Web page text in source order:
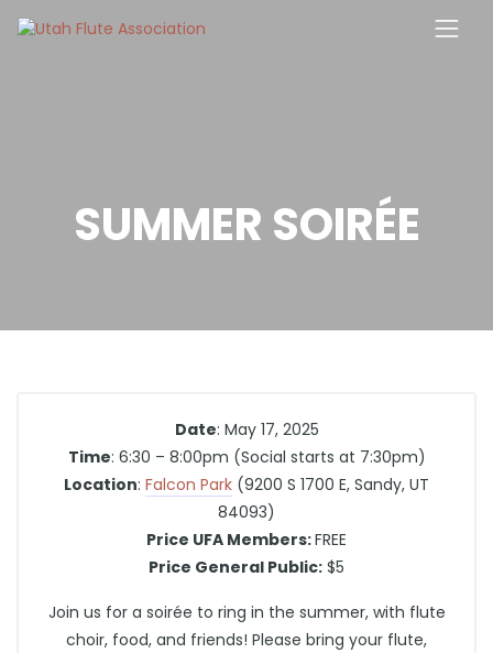
SUMMER SOIRÉE
Date: May 17, 2025
Time: 6:30 – 8:00pm (Social starts at 7:30pm)
Location: Falcon Park (9200 S 1700 E, Sandy, UT
84093)
Price UFA Members:FREE
Price General Public: $5
Join us for a soirée to ring in the summer, with flute
choir, food, and friends! Please bring your flute,